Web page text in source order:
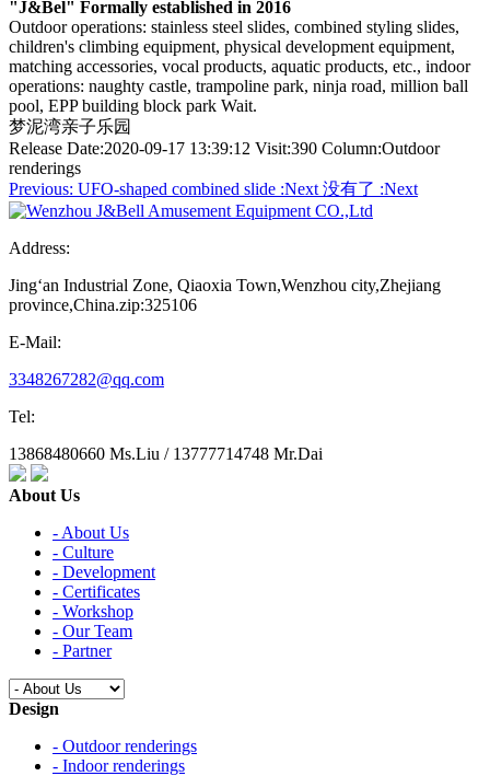
"J&Bel" Formally established in 2016
Outdoor operations: stainless steel slides, combined styling slides,
children's climbing equipment, physical development equipment,
matching accessories, vocal products, aquatic products, etc., indoor
operations: naughty castle, trampoline park, ninja road, million ball
pool, EPP building block park Wait.
梦泥湾亲子乐园
Release Date:2020-09-17 13:39:12 Visit:390 Column:Outdoor
renderings
Previous: UFO-shaped combined slide :Next 没有了 :Next
Address:
Jing‘an Industrial Zone, Qiaoxia Town,Wenzhou city,Zhejiang
province,China.zip:325106
E-Mail:
3348267282@qq.com
Tel:
13868480660 Ms.Liu / 13777714748 Mr.Dai
About Us
- About Us
- Culture
- Development
- Certificates
- Workshop
- Our Team
- Partner
Design
- Outdoor renderings
- Indoor renderings